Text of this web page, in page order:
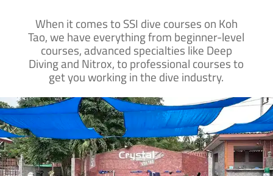
CRYSTAL DIVE
KOH TAO
Crystal Dive Koh Tao has been teaching
diving on Koh Tao for over 25 years—
When it comes to SSI dive courses on Koh
Tao, we have everything from beginner-level
courses, advanced specialties like Deep
Diving and Nitrox, to professional courses to
get you working in the dive industry.
New to diving?